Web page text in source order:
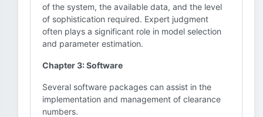
of the system, the available data, and the level
of sophistication required. Expert judgment
often plays a significant role in model selection
and parameter estimation.
Chapter 3: Software
Several software packages can assist in the
implementation and management of clearance
numbers.